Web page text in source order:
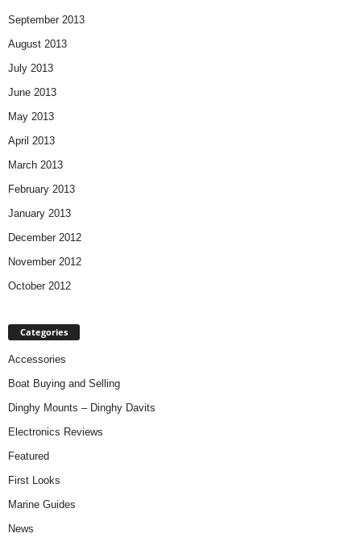
September 2013
August 2013
July 2013
June 2013
May 2013
April 2013
March 2013
February 2013
January 2013
December 2012
November 2012
October 2012
Categories
Accessories
Boat Buying and Selling
Dinghy Mounts – Dinghy Davits
Electronics Reviews
Featured
First Looks
Marine Guides
News